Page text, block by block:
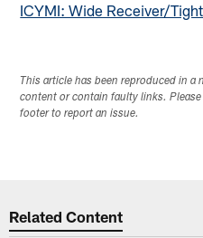
ICYMI: Wide Receiver/
This article has been reproduced in a
content or contain faulty links.
footer to report an issue.
Related Content